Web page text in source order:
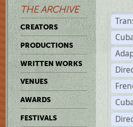
THE ARCHIVE
CREATORS
PRODUCTIONS
WRITTEN WORKS
VENUES
AWARDS
FESTIVALS